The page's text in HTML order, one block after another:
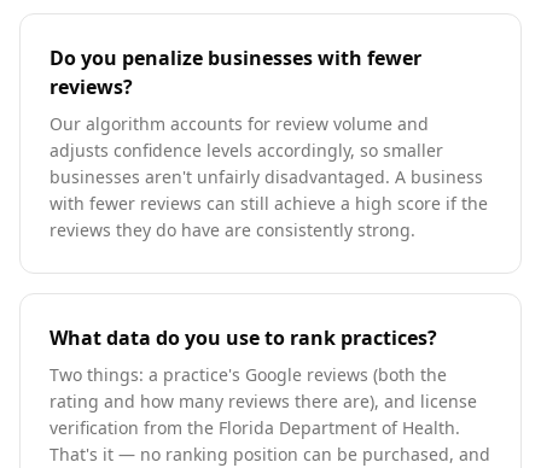
Do you penalize businesses with fewer
reviews?
Our algorithm accounts for review volume and
adjusts confidence levels accordingly, so smaller
businesses aren't unfairly disadvantaged. A business
with fewer reviews can still achieve a high score if the
reviews they do have are consistently strong.
What data do you use to rank practices?
Two things: a practice's Google reviews (both the
rating and how many reviews there are), and license
verification from the Florida Department of Health.
That's it — no ranking position can be purchased, and